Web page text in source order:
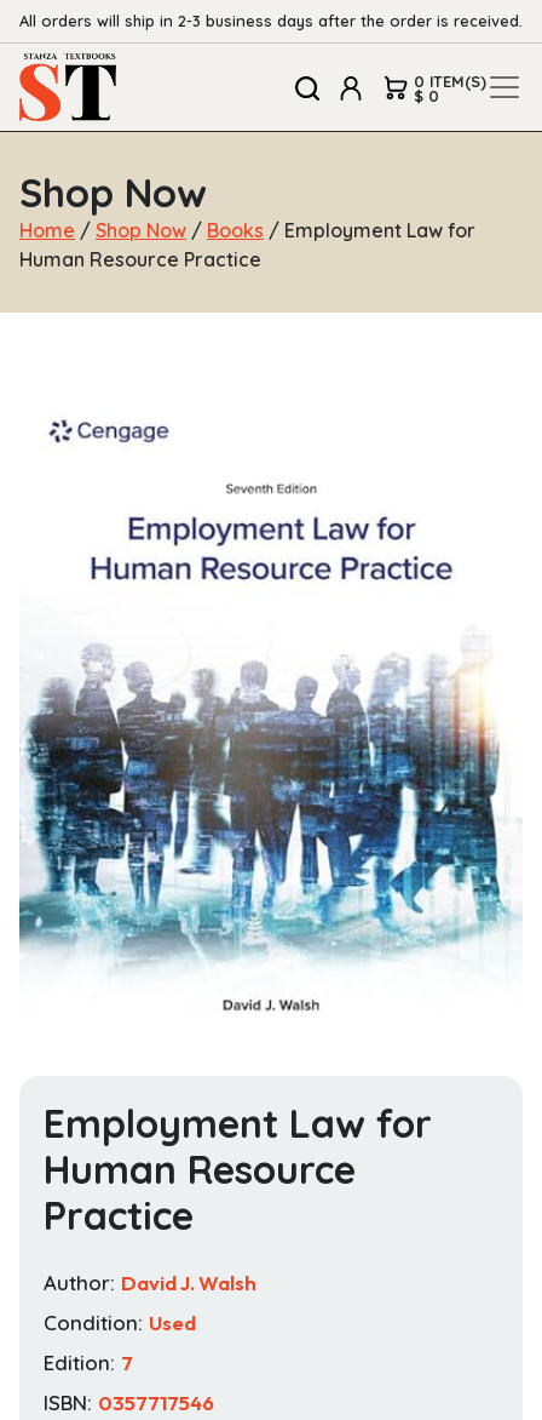
All orders will ship in 2-3 business days after the order is received.
0 ITEM(S)
$ 0
Shop Now
Home / Shop Now / Books / Employment Law for
Human Resource Practice
Employment Law for
Human Resource
Practice
Author: David J. Walsh
Condition: Used
Edition: 7
ISBN: 0357717546